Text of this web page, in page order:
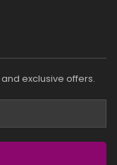
exclusive offers.